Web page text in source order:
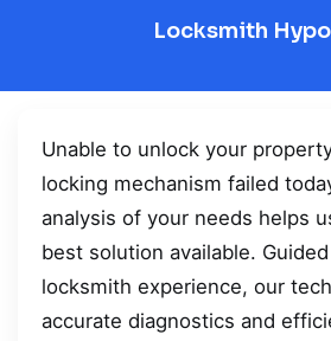
Locksmith
Unable to unlock your
locking mechanism failed
analysis of your needs helps
best solution available.
locksmith experience, our
accurate diagnostics and